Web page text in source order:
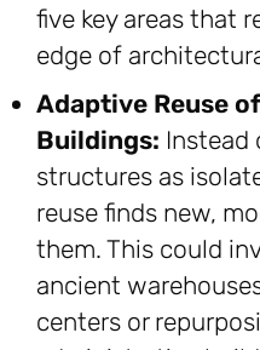
five key areas that
edge of
Adaptive Reuse
Buildings: Instead
structures as
reuse finds new,
them. This could
ancient
centers or